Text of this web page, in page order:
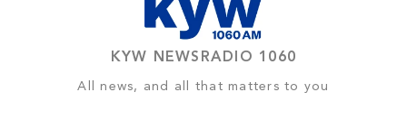
KYW NEWSRADIO 1060
All news, and all that matters to you